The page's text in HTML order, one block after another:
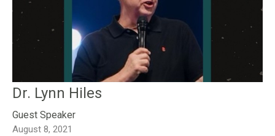
Dr. Lynn Hiles
Guest Speaker
August 8, 2021